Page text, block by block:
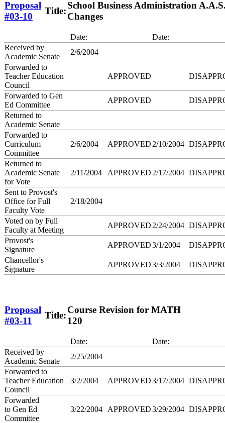
Proposal
#03-10
Title:
School Business Administration
Changes
Date:
Date:
Received by
Academic Senate
2/6/2004
Forwarded to
Teacher Education
Council
APPROVED
Forwarded to Gen
Ed Committee
APPROVED
Returned to
Academic Senate
Forwarded to
Curriculum
Committee
2/6/2004 APPROVED 2/10/2004
Returned to
Academic Senate
for Vote
2/11/2004 APPROVED 2/17/2004
Sent to Provost's
Office for Full
Faculty Vote
2/18/2004
Voted on by Full
Faculty at Meeting
APPROVED 2/24/2004
Provost's
Signature
APPROVED3/1/2004
Chancellor's
Signature
APPROVED3/3/2004
Proposal
#03-11
Title:
Course Revision for MATH
120
Date:
Date:
Received by
Academic Senate
2/25/2004
Forwarded to
Teacher Education
Council
3/2/2004 APPROVED3/17/2004
Forwarded
to Gen Ed
Committee
3/22/2004 APPROVED3/29/2004